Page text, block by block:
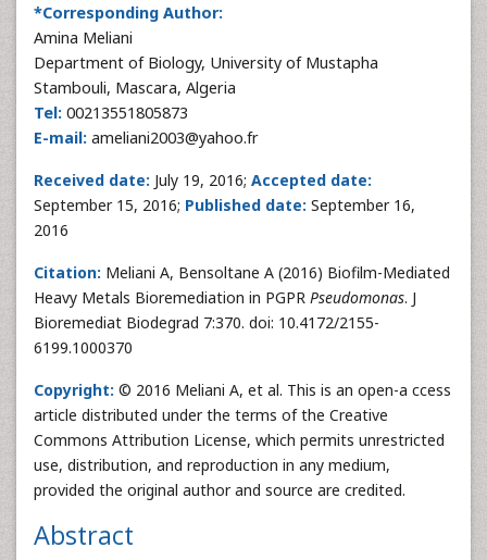
*Corresponding Author:
Amina Meliani
Department of Biology, University of Mustapha
Stambouli, Mascara, Algeria
Tel: 00213551805873
E-mail: ameliani2003@yahoo.fr
Received date: July 19, 2016; Accepted date:
September 15, 2016; Published date: September 16,
2016
Citation: Meliani A, Bensoltane A (2016) Biofilm-Mediated
Heavy Metals Bioremediation in PGPR Pseudomonas. J
Bioremediat Biodegrad 7:370. doi: 10.4172/2155-
6199.1000370
Copyright: © 2016 Meliani A, et al. This is an open-a ccess
article distributed under the terms of the Creative
Commons Attribution License, which permits unrestricted
use, distribution, and reproduction in any medium,
provided the original author and source are credited.
Abstract